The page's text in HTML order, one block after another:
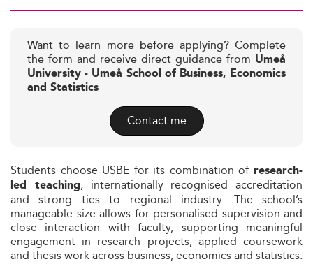
Want to learn more before applying? Complete
the form and receive direct guidance from Umeå
University - Umeå School of Business, Economics
and Statistics
Contact me
Students choose USBE for its combination of research-
led teaching, internationally recognised accreditation
and strong ties to regional industry. The school’s
manageable size allows for personalised supervision and
close interaction with faculty, supporting meaningful
engagement in research projects, applied coursework
and thesis work across business, economics and statistics.